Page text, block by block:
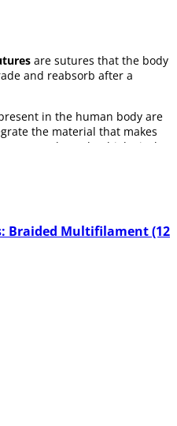
are sutures that the body
and reabsorb after a
in the human body are
the material that makes
sutures
through a biological
on the material it´s
without causing
Braided Multifilament (12